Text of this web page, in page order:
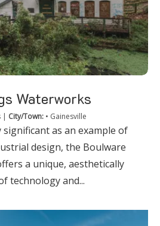
Waterworks
| City/Town: • Gainesville
as an example of
design, the Boulware
a unique, aesthetically
technology and...